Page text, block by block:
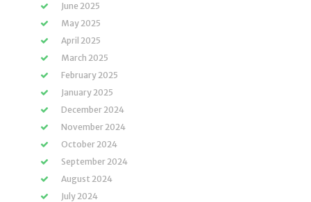
June 2025
May 2025
April 2025
March 2025
February 2025
January 2025
December 2024
November 2024
October 2024
September 2024
August 2024
July 2024